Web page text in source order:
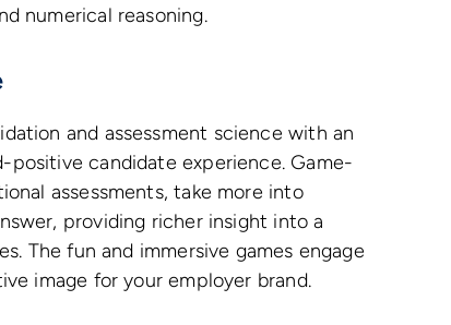
numerical reasoning.
and assessment science with an
positive candidate experience. Game-
assessments, take more into
providing richer insight into a
The fun and immersive games engage
image for your employer brand.